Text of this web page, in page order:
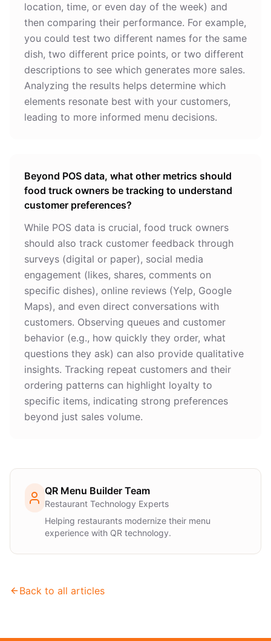
location, time, or even day of the week) and
then comparing their performance. For example,
you could test two different names for the same
dish, two different price points, or two different
descriptions to see which generates more sales.
Analyzing the results helps determine which
elements resonate best with your customers,
leading to more informed menu decisions.
Beyond POS data, what other metrics should
food truck owners be tracking to understand
customer preferences?
While POS data is crucial, food truck owners
should also track customer feedback through
surveys (digital or paper), social media
engagement (likes, shares, comments on
specific dishes), online reviews (Yelp, Google
Maps), and even direct conversations with
customers. Observing queues and customer
behavior (e.g., how quickly they order, what
questions they ask) can also provide qualitative
insights. Tracking repeat customers and their
ordering patterns can highlight loyalty to
specific items, indicating strong preferences
beyond just sales volume.
QR Menu Builder Team
Restaurant Technology Experts
Helping restaurants modernize their menu
experience with QR technology.
Back to all articles